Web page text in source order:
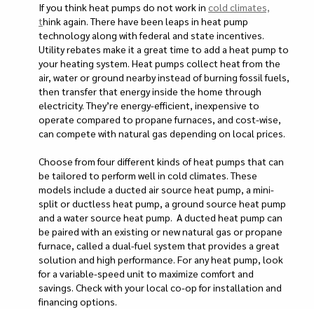
If you think heat pumps do not work in cold climates,
think again. There have been leaps in heat pump
technology along with federal and state incentives.
Utility rebates make it a great time to add a heat pump to
your heating system. Heat pumps collect heat from the
air, water or ground nearby instead of burning fossil fuels,
then transfer that energy inside the home through
electricity. They’re energy-efficient, inexpensive to
operate compared to propane furnaces, and cost-wise,
can compete with natural gas depending on local prices.
Choose from four different kinds of heat pumps that can
be tailored to perform well in cold climates. These
models include a ducted air source heat pump, a mini-
split or ductless heat pump, a ground source heat pump
and a water source heat pump. A ducted heat pump can
be paired with an existing or new natural gas or propane
furnace, called a dual-fuel system that provides a great
solution and high performance. For any heat pump, look
for a variable-speed unit to maximize comfort and
savings. Check with your local co-op for installation and
financing options.